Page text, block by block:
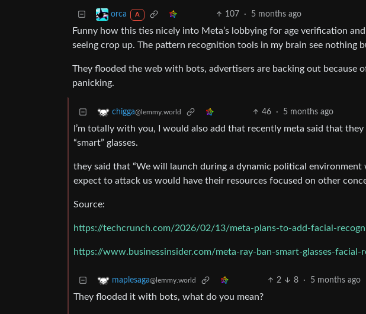
orca A 107 · 5 months ago
Funny how this ties nicely into Meta’s lobbying for age verification
seeing crop up. The pattern recognition tools in my brain see nothing
They flooded the web with bots, advertisers are backing out because
panicking.
chigga@lemmy.world 46 · 5 months ago
I’m totally with you, I would also add that recently meta said that
“smart” glasses.
they said that “We will launch during a dynamic political
expect to attack us would have their resources focused on other
Source:
https://techcrunch.com/2026/02/13/meta-plans-to-add-facial-
https://www.businessinsider.com/meta-ray-ban-smart-glasses-
maplesaga@lemmy.world 2 8 · 5 months ago
They flooded it with bots, what do you mean?